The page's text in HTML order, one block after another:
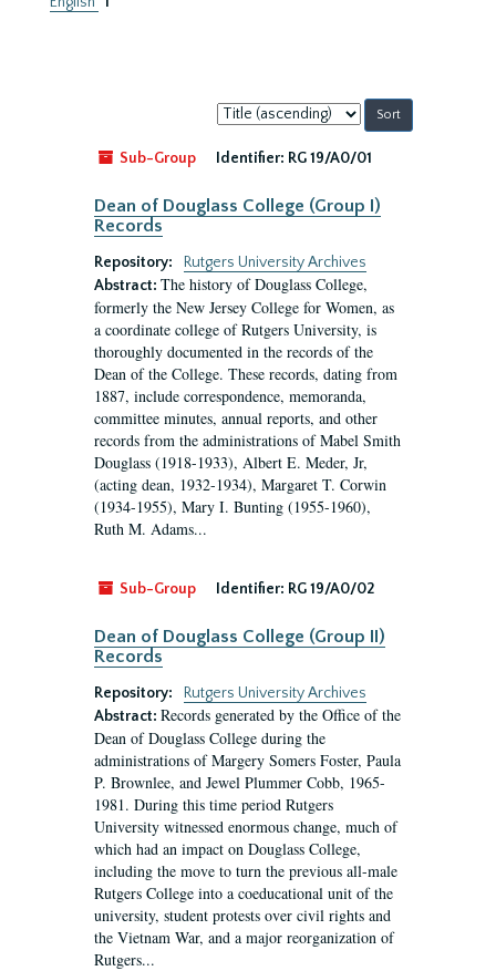
Sort
by:
Sub-Group
Identifier: RG 19/A0/01
Dean of Douglass College (Group I)
Records
Repository:
Rutgers University Archives
Abstract: The history of Douglass College,
formerly the New Jersey College for Women, as
a coordinate college of Rutgers University, is
thoroughly documented in the records of the
Dean of the College. These records, dating from
1887, include correspondence, memoranda,
committee minutes, annual reports, and other
records from the administrations of Mabel Smith
Douglass (1918-1933), Albert E. Meder, Jr,
(acting dean, 1932-1934), Margaret T. Corwin
(1934-1955), Mary I. Bunting (1955-1960),
Ruth M. Adams...
Sub-Group Identifier: RG 19/A0/02
Dean of Douglass College (Group II)
Records
Repository:
Rutgers University Archives
Abstract: Records generated by the Office of the
Dean of Douglass College during the
administrations of Margery Somers Foster, Paula
P. Brownlee, and Jewel Plummer Cobb, 1965-
1981. During this time period Rutgers
University witnessed enormous change, much of
which had an impact on Douglass College,
including the move to turn the previous all-male
Rutgers College into a coeducational unit of the
university, student protests over civil rights and
the Vietnam War, and a major reorganization of
Rutgers...